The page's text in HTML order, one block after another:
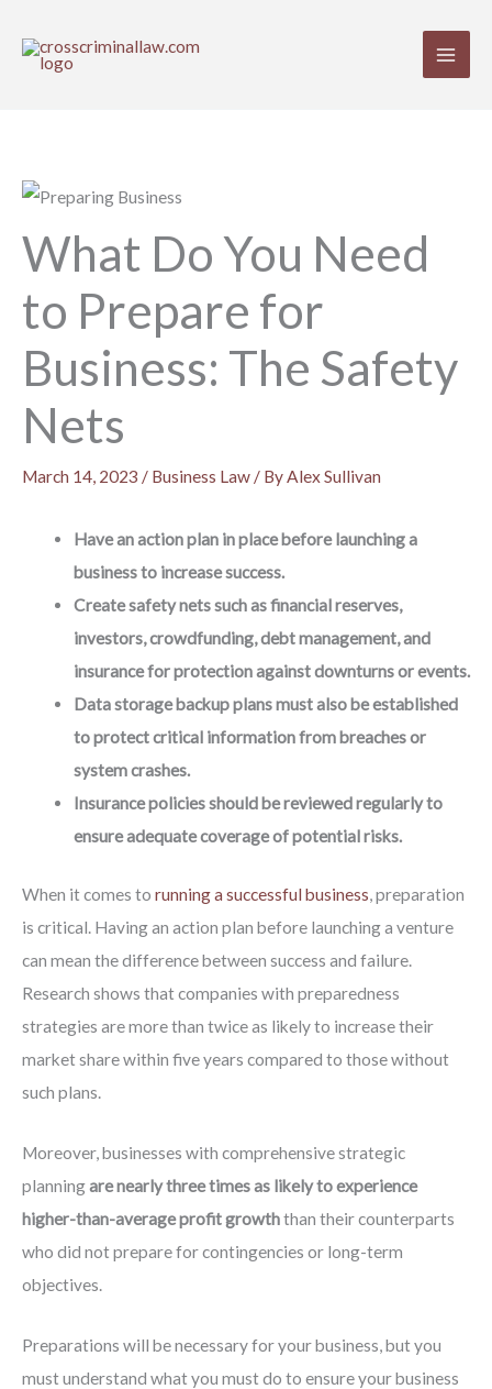
What Do You Need
to Prepare for
Business: The Safety
Nets
March 14, 2023 / Business Law / ByAlex Sullivan
Have an action plan in place before launching a
business to increase success.
Create safety nets such as financial reserves,
investors, crowdfunding, debt management, and
insurance for protection against downturns or events.
Data storage backup plans must also be established
to protect critical information from breaches or
system crashes.
Insurance policies should be reviewed regularly to
ensure adequate coverage of potential risks.
When it comes to running a successful business, preparation
is critical. Having an action plan before launching a venture
can mean the difference between success and failure.
Research shows that companies with preparedness
strategies are more than twice as likely to increase their
market share within five years compared to those without
such plans.
Moreover, businesses with comprehensive strategic
planningare nearly three times as likely to experience
higher-than-average profit growththan their counterparts
who did not prepare for contingencies or long-term
objectives.
Preparations will be necessary for your business, but you
must understand what you must do to ensure your business